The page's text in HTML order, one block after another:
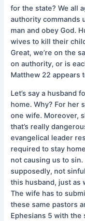
for the state? We all
authority commands
man and obey God.
wives to kill their
Great, we’re on the
on authority, or is
Matthew 22 appears
Let’s say a husband
home. Why? For her
one wife. Moreover,
that’s really
evangelical leader
required to stay
not causing us to
supposedly, not
this husband, just as
The wife has to
these same pastors
Ephesians 5 with the